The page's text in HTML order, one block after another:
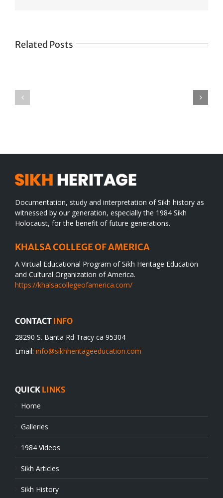
Related Posts
Documentation, study and interpretation of Sikh history as
witnessed by our generation, especially the 1984 Sikh
Holocaust, for the benefit of future generations.
KHALSA COLLEGE OF AMERICA
A Virtual Educational Program of Sikh Heritage Education
and Cultural Organization of America.
https://khalsacollegeofamerica.com/
CONTACT INFO
28290 S. Banta Rd Tracy ca 95304
Email: info@sikhheritageeducation.com
QUICK LINKS
Home
Galleries
1984 Videos
Sikh Articles
Sikh History